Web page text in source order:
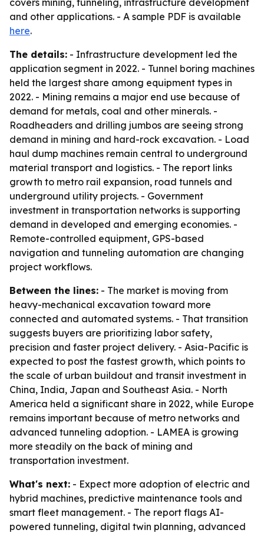
covers mining, tunneling, infrastructure development
and other applications. - A sample PDF is available
here.
The details: - Infrastructure development led the
application segment in 2022. - Tunnel boring machines
held the largest share among equipment types in
2022. - Mining remains a major end use because of
demand for metals, coal and other minerals. -
Roadheaders and drilling jumbos are seeing strong
demand in mining and hard-rock excavation. - Load
haul dump machines remain central to underground
material transport and logistics. - The report links
growth to metro rail expansion, road tunnels and
underground utility projects. - Government
investment in transportation networks is supporting
demand in developed and emerging economies. -
Remote-controlled equipment, GPS-based
navigation and tunneling automation are changing
project workflows.
Between the lines: - The market is moving from
heavy-mechanical excavation toward more
connected and automated systems. - That transition
suggests buyers are prioritizing labor safety,
precision and faster project delivery. - Asia-Pacific is
expected to post the fastest growth, which points to
the scale of urban buildout and transit investment in
China, India, Japan and Southeast Asia. - North
America held a significant share in 2022, while Europe
remains important because of metro networks and
advanced tunneling adoption. - LAMEA is growing
more steadily on the back of mining and
transportation investment.
What's next: - Expect more adoption of electric and
hybrid machines, predictive maintenance tools and
smart fleet management. - The report flags AI-
powered tunneling, digital twin planning, advanced